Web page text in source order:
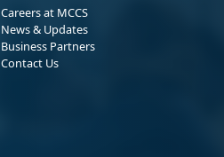
Careers at MCCS
News & Updates
Business Partners
Contact Us